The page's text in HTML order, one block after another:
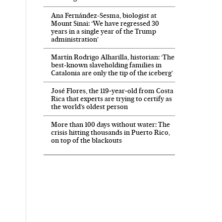
Ana Fernández-Sesma, biologist at
Mount Sinai: ‘We have regressed 30
years in a single year of the Trump
administration’
Martín Rodrigo Alharilla, historian: ‘The
best-known slaveholding families in
Catalonia are only the tip of the iceberg’
José Flores, the 119‑year‑old from Costa
Rica that experts are trying to certify as
the world’s oldest person
More than 100 days without water: The
crisis hitting thousands in Puerto Rico,
on top of the blackouts